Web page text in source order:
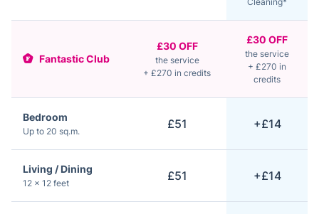
Fantastic Club
£30 OFF
the service
+ £270 in credits
£30 OFF
the service
+ £270 in
credits
Bedroom
Up to 20 sq.m.
£51 +£14
Living / Dining
12 × 12 feet
£51 +£14